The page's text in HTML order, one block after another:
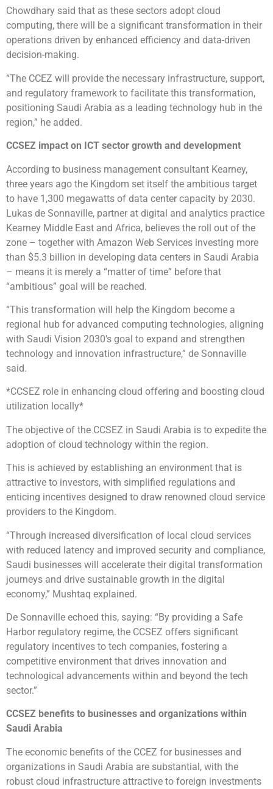
Chowdhary said that as these sectors adopt cloud
computing, there will be a significant transformation in their
operations driven by enhanced efficiency and data-driven
decision-making.
“The CCEZ will provide the necessary infrastructure, support,
and regulatory framework to facilitate this transformation,
positioning Saudi Arabia as a leading technology hub in the
region,” he added.
CCSEZ impact on ICT sector growth and development
According to business management consultant Kearney,
three years ago the Kingdom set itself the ambitious target
to have 1,300 megawatts of data center capacity by 2030.
Lukas de Sonnaville, partner at digital and analytics practice
Kearney Middle East and Africa, believes the roll out of the
zone – together with Amazon Web Services investing more
than $5.3 billion in developing data centers in Saudi Arabia
– means it is merely a “matter of time” before that
“ambitious” goal will be reached.
“This transformation will help the Kingdom become a
regional hub for advanced computing technologies, aligning
with Saudi Vision 2030’s goal to expand and strengthen
technology and innovation infrastructure,” de Sonnaville
said.
*CCSEZ role in enhancing cloud offering and boosting cloud
utilization locally*
The objective of the CCSEZ in Saudi Arabia is to expedite the
adoption of cloud technology within the region.
This is achieved by establishing an environment that is
attractive to investors, with simplified regulations and
enticing incentives designed to draw renowned cloud service
providers to the Kingdom.
“Through increased diversification of local cloud services
with reduced latency and improved security and compliance,
Saudi businesses will accelerate their digital transformation
journeys and drive sustainable growth in the digital
economy,” Mushtaq explained.
De Sonnaville echoed this, saying: “By providing a Safe
Harbor regulatory regime, the CCSEZ offers significant
regulatory incentives to tech companies, fostering a
competitive environment that drives innovation and
technological advancements within and beyond the tech
sector.”
CCSEZ benefits to businesses and organizations within
Saudi Arabia
The economic benefits of the CCEZ for businesses and
organizations in Saudi Arabia are substantial, with the
robust cloud infrastructure attractive to foreign investments